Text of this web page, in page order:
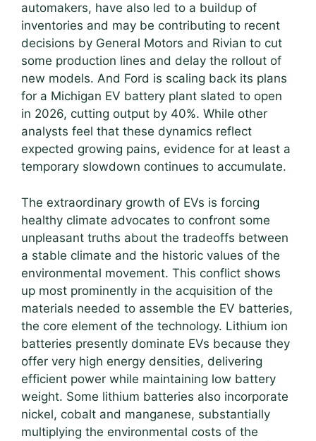
automakers, have also led to a buildup of
inventories and may be contributing to recent
decisions by General Motors and Rivian to cut
some production lines and delay the rollout of
new models. And Ford is scaling back its plans
for a Michigan EV battery plant slated to open
in 2026, cutting output by 40%. While other
analysts feel that these dynamics reflect
expected growing pains, evidence for at least a
temporary slowdown continues to accumulate.
The extraordinary growth of EVs is forcing
healthy climate advocates to confront some
unpleasant truths about the tradeoffs between
a stable climate and the historic values of the
environmental movement. This conflict shows
up most prominently in the acquisition of the
materials needed to assemble the EV batteries,
the core element of the technology. Lithium ion
batteries presently dominate EVs because they
offer very high energy densities, delivering
efficient power while maintaining low battery
weight. Some lithium batteries also incorporate
nickel, cobalt and manganese, substantially
multiplying the environmental costs of the